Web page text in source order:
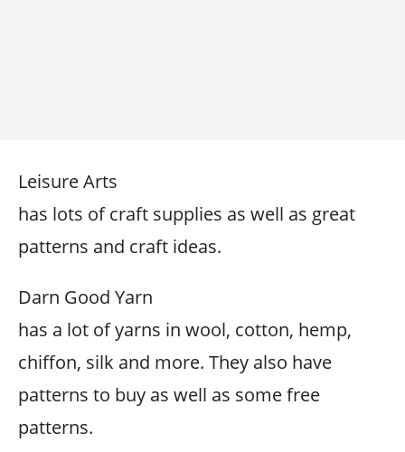
Leisure Arts
has lots of craft supplies as well as great
patterns and craft ideas.
Darn Good Yarn
has a lot of yarns in wool, cotton, hemp,
chiffon, silk and more. They also have
patterns to buy as well as some free
patterns.